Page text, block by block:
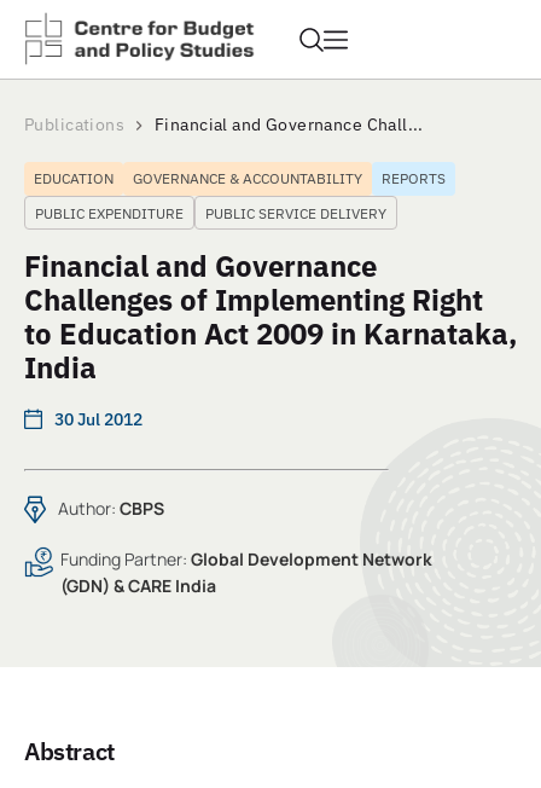
Publications Financial and Governance Chall...
EDUCATION GOVERNANCE & ACCOUNTABILITY
REPORTS
PUBLIC EXPENDITURE
PUBLIC SERVICE DELIVERY
Financial and Governance
Challenges of Implementing Right
to Education Act 2009 in Karnataka,
India
30 Jul 2012
Author: CBPS
Funding Partner: Global Development Network
(GDN) & CARE India
Abstract